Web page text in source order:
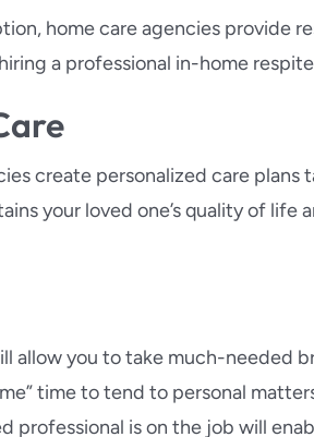
home care agencies provide
a professional in-home
create personalized care plans
your loved one’s quality of life
allow you to take much-needed
time to tend to personal
professional is on the job will